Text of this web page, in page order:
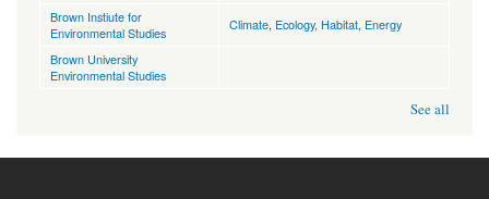
Brown Instiute for
Environmental Studies
Climate Ecology, Habitat Energy
Brown University
Environmental Studies
See all